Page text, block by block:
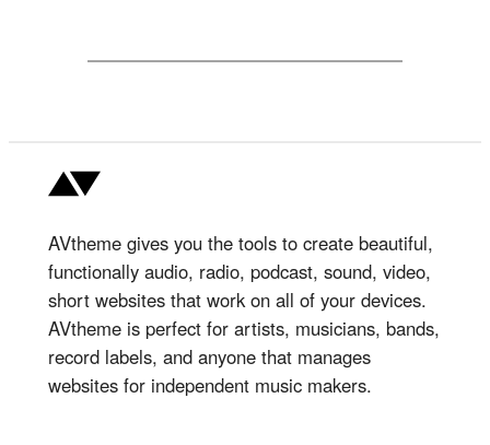
AVtheme gives you the tools to create beautiful,
functionally audio, radio, podcast, sound, video,
short websites that work on all of your devices.
AVtheme is perfect for artists, musicians, bands,
record labels, and anyone that manages
websites for independent music makers.